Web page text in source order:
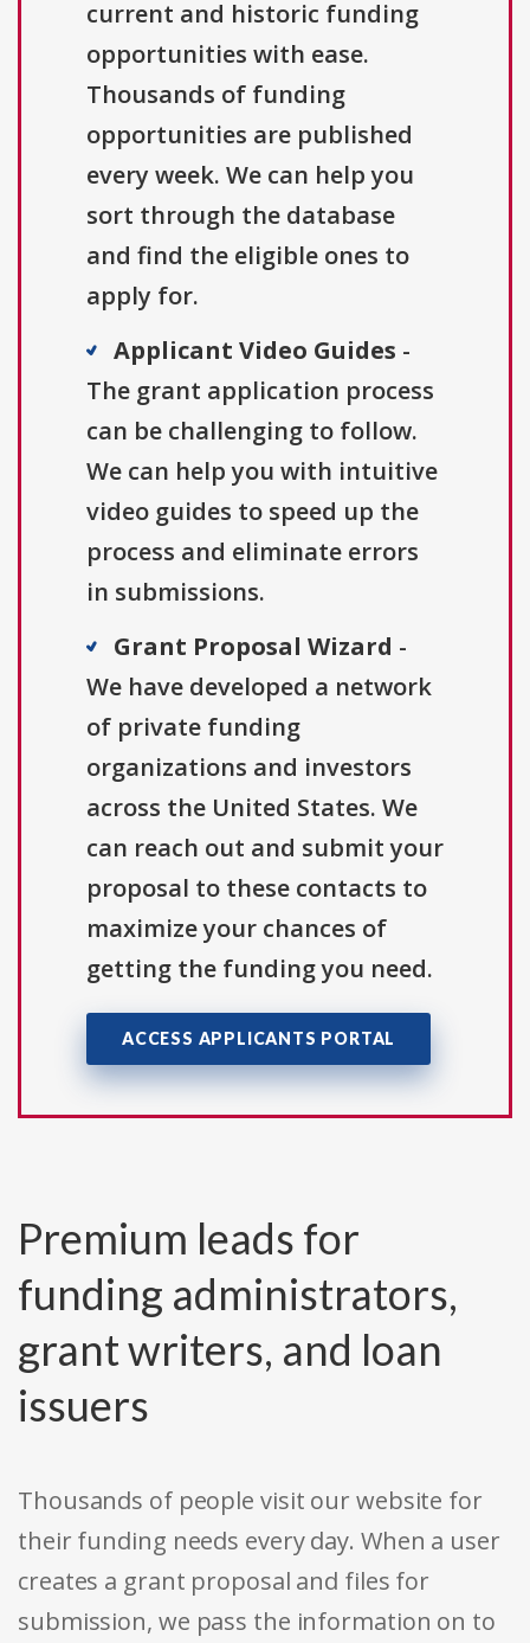
current and historic funding
opportunities with ease.
Thousands of funding
opportunities are published
every week. We can help you
sort through the database
and find the eligible ones to
apply for.
Applicant Video Guides -
The grant application process
can be challenging to follow.
We can help you with intuitive
video guides to speed up the
process and eliminate errors
in submissions.
Grant Proposal Wizard -
We have developed a network
of private funding
organizations and investors
across the United States. We
can reach out and submit your
proposal to these contacts to
maximize your chances of
getting the funding you need.
ACCESS APPLICANTS PORTAL
Premium leads for
funding administrators,
grant writers, and loan
issuers
Thousands of people visit our website for
their funding needs every day. When a user
creates a grant proposal and files for
submission, we pass the information on to